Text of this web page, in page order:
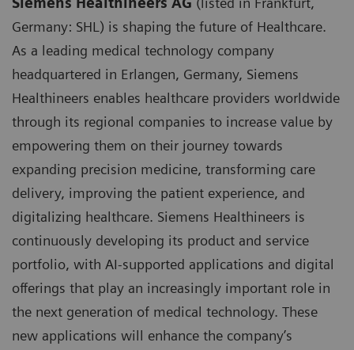
Germany: SHL) is shaping the future of Healthcare.
As a leading medical technology company
headquartered in Erlangen, Germany, Siemens
Healthineers enables healthcare providers worldwide
through its regional companies to increase value by
empowering them on their journey towards
expanding precision medicine, transforming care
delivery, improving the patient experience, and
digitalizing healthcare. Siemens Healthineers is
continuously developing its product and service
portfolio, with AI-supported applications and digital
offerings that play an increasingly important role in
the next generation of medical technology. These
new applications will enhance the company’s